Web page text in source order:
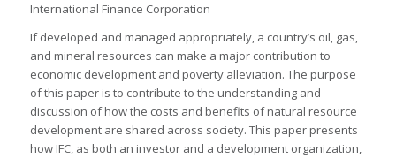
International Finance Corporation
If developed and managed appropriately, a country’s oil, gas,
and mineral resources can make a major contribution to
economic development and poverty alleviation. The purpose
of this paper is to contribute to the understanding and
discussion of how the costs and benefits of natural resource
development are shared across society. This paper presents
how IFC, as both an investor and a development organization,